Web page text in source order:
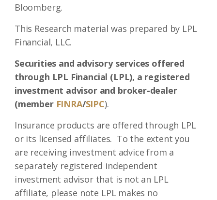
Bloomberg.
This Research material was prepared by LPL
Financial, LLC.
Securities and advisory services offered
through LPL Financial (LPL), a registered
investment advisor and broker-dealer
(member FINRA/SIPC).
Insurance products are offered through LPL
or its licensed affiliates. To the extent you
are receiving investment advice from a
separately registered independent
investment advisor that is not an LPL
affiliate, please note LPL makes no